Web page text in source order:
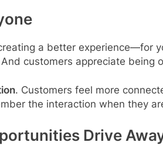
a better experience—for
customers appreciate being
. Customers feel more
the interaction when they
Drive